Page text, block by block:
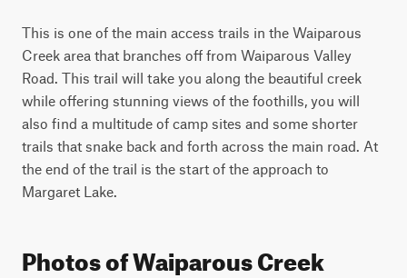
This is one of the main access trails in the Waiparous
Creek area that branches off from Waiparous Valley
Road. This trail will take you along the beautiful creek
while offering stunning views of the foothills, you will
also find a multitude of camp sites and some shorter
trails that snake back and forth across the main road. At
the end of the trail is the start of the approach to
Margaret Lake.
Photos of Waiparous Creek